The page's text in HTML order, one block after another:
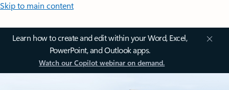
Skip to main content
Learn how to create and edit within your Word, Excel,
PowerPoint, and Outlook apps.
Watch our Copilot webinar on demand.